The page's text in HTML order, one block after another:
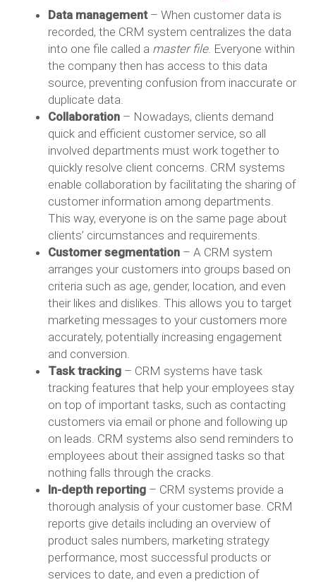
Data management– When customer data is
recorded, the CRM system centralizes the data
into one file called a master file. Everyone within
the company then has access to this data
source, preventing confusion from inaccurate or
duplicate data.
Collaboration – Nowadays, clients demand
quick and efficient customer service, so all
involved departments must work together to
quickly resolve client concerns. CRM systems
enable collaboration by facilitating the sharing of
customer information among departments.
This way, everyone is on the same page about
clients’ circumstances and requirements.
Customer segmentation – A CRM system
arranges your customers into groups based on
criteria such as age, gender, location, and even
their likes and dislikes. This allows you to target
marketing messages to your customers more
accurately, potentially increasing engagement
and conversion.
Task tracking – CRM systems have task
tracking features that help your employees stay
on top of important tasks, such as contacting
customers via email or phone and following up
on leads. CRM systems also send reminders to
employees about their assigned tasks so that
nothing falls through the cracks.
In-depth reporting – CRM systems provide a
thorough analysis of your customer base. CRM
reports give details including an overview of
product sales numbers, marketing strategy
performance, most successful products or
services to date, and even a prediction of